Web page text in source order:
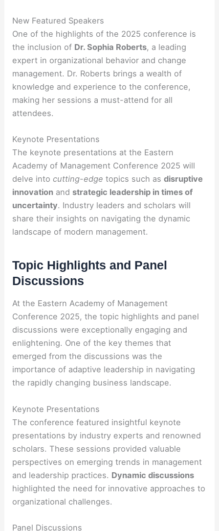
New Featured Speakers
One of the highlights of the 2025 conference is
the inclusion of Dr. Sophia Roberts, a leading
expert in organizational behavior and change
management. Dr. Roberts brings a wealth of
knowledge and experience to the conference,
making her sessions a must-attend for all
attendees.
Keynote Presentations
The keynote presentations at the Eastern
Academy of Management Conference 2025 will
delve intocutting-edge topics such asdisruptive
innovation and strategic leadership in times of
uncertainty. Industry leaders and scholars will
share their insights on navigating the dynamic
landscape of modern management.
Topic Highlights and Panel
Discussions
At the Eastern Academy of Management
Conference 2025, the topic highlights and panel
discussions were exceptionally engaging and
enlightening. One of the key themes that
emerged from the discussions was the
importance of adaptive leadership in navigating
the rapidly changing business landscape.
Keynote Presentations
The conference featured insightful keynote
presentations by industry experts and renowned
scholars. These sessions provided valuable
perspectives on emerging trends in management
and leadership practices. Dynamic discussions
highlighted the need for innovative approaches to
organizational challenges.
Panel Discussions